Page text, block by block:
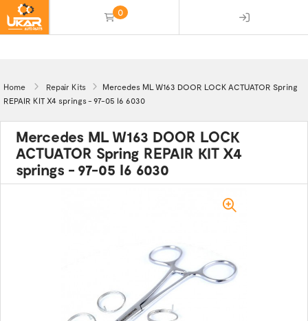
0
Home Repair Kits
Mercedes ML W163 DOOR LOCK ACTUATOR Spring
REPAIR KIT X4 springs - 97-05 I6 6030
Mercedes ML W163 DOOR LOCK
ACTUATOR Spring REPAIR KIT X4
springs - 97-05 I6 6030